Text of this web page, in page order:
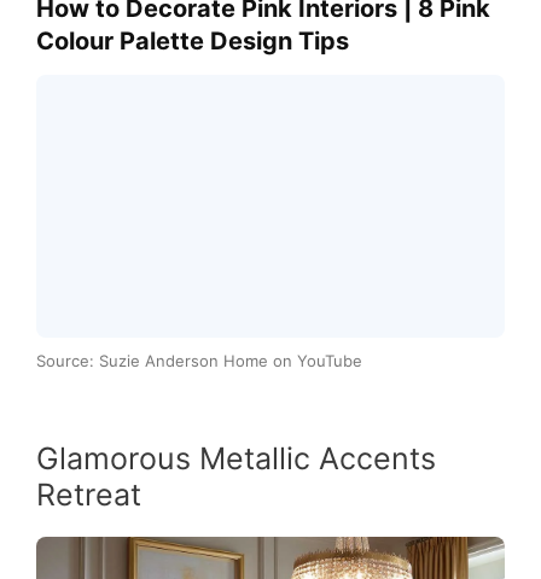
How to Decorate Pink Interiors | 8 Pink
Colour Palette Design Tips
Source: Suzie Anderson Home on YouTube
Glamorous Metallic Accents
Retreat